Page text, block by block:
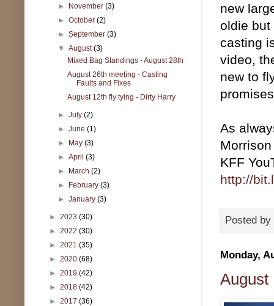
new
oldie but
casting
video,
new to
As
KFF
http://
Posted by
Monday,
August
► November(3)
►October(2)
►September(3)
▼August(3)
Mixed Bag Standings - August 28th
August 26th meeting - Casting
Faults and Fixes
August 12th fly tying - Dirty Harry
►July(2)
►June(1)
► May(3)
►April(3)
► March(2)
► February(3)
►January(3)
► 2023 (30)
► 2022 (30)
► 2021 (35)
► 2020 (68)
► 2019 (42)
► 2018 (42)
► 2017 (36)